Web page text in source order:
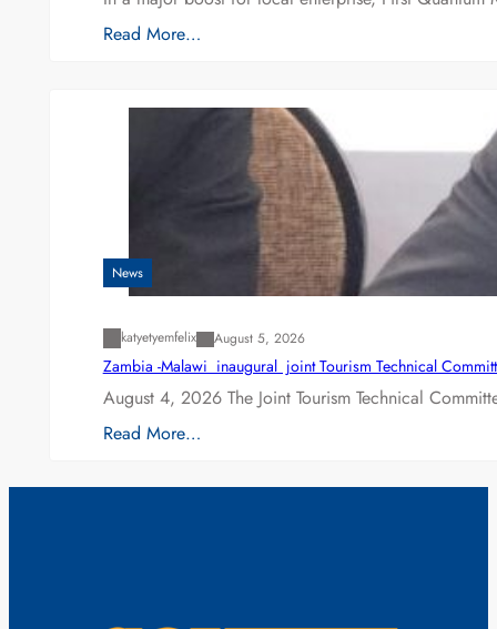
Read More…
News
katyetyemfelix August 5, 2026
Zambia -Malawi inaugural joint Tourism Technical
August 4, 2026 The Joint Tourism Technical
Read More…